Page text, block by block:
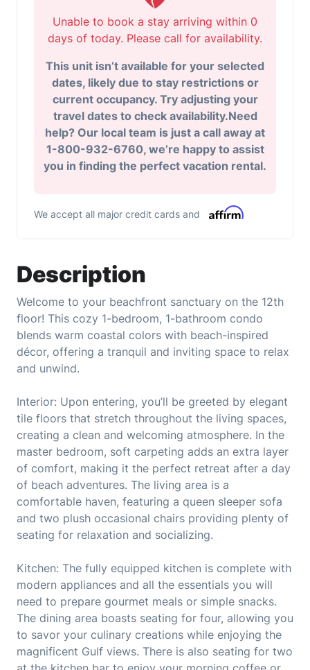
Description
Welcome to your beachfront sanctuary on the 12th
floor! This cozy 1-bedroom, 1-bathroom condo
blends warm coastal colors with beach-inspired
décor, offering a tranquil and inviting space to relax
and unwind.
Interior: Upon entering, you’ll be greeted by elegant
tile floors that stretch throughout the living spaces,
creating a clean and welcoming atmosphere. In the
master bedroom, soft carpeting adds an extra layer
of comfort, making it the perfect retreat after a day
of beach adventures. The living area is a
comfortable haven, featuring a queen sleeper sofa
and two plush occasional chairs providing plenty of
seating for relaxation and socializing.
Kitchen: The fully equipped kitchen is complete with
modern appliances and all the essentials you will
need to prepare gourmet meals or simple snacks.
The dining area boasts seating for four, allowing you
to savor your culinary creations while enjoying the
magnificent Gulf views. There is also seating for two
Unable to book a stay arriving within 0
days of today. Please call for availability.
This unit isn’t available for your selected
dates, likely due to stay restrictions or
current occupancy. Try adjusting your
travel dates to check availability.Need
help? Our local team is just a call away at
1-800-932-6760, we’re happy to assist
you in finding the perfect vacation rental.
We accept all major credit cards and